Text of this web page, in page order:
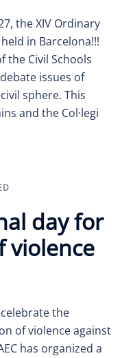
the XIV Ordinary
in Barcelona!!!
the Civil Schools
issues of
sphere. This
and the Col·legi
day for
violence
the
of violence against
has organized a